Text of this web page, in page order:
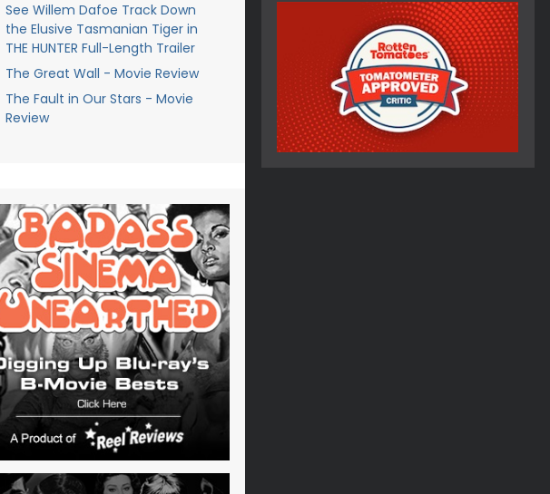
See Willem Dafoe Track Down
the Elusive Tasmanian Tiger in
THE HUNTER Full-Length Trailer
The Great Wall - Movie Review
The Fault in Our Stars - Movie
Review